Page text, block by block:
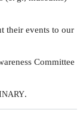
their events to our
Committee
.